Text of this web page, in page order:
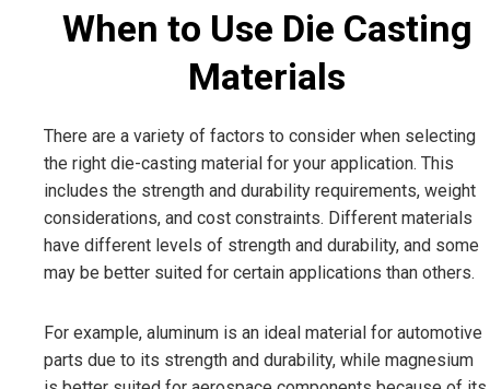
When to Use Die Casting
Materials
There are a variety of factors to consider when selecting
the right die-casting material for your application. This
includes the strength and durability requirements, weight
considerations, and cost constraints. Different materials
have different levels of strength and durability, and some
may be better suited for certain applications than others.
For example, aluminum is an ideal material for automotive
parts due to its strength and durability, while magnesium